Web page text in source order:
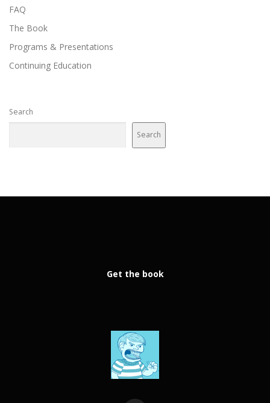
FAQ
The Book
Programs & Presentations
Continuing Education
Search
Search
Get the book